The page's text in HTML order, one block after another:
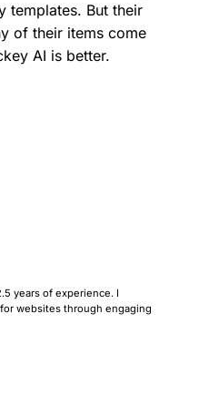
templates. But their
of their items come
AI is better.
years of experience. I
websites through engaging